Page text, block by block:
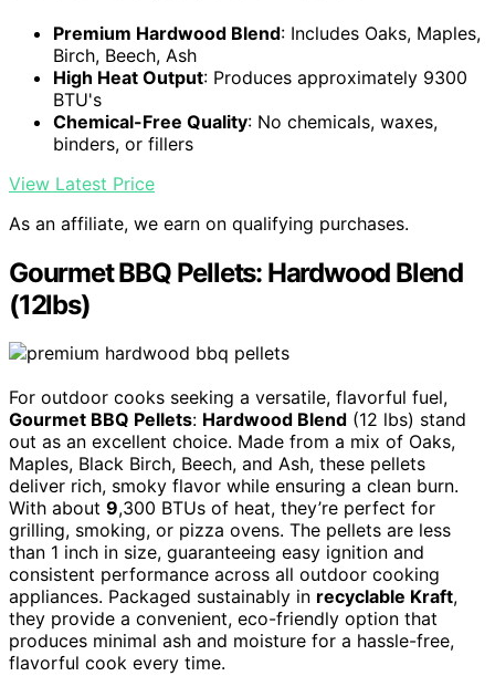
Premium Hardwood Blend: Includes Oaks, Maples,
Birch, Beech, Ash
High Heat Output: Produces approximately 9300
BTU's
Chemical-Free Quality: No chemicals, waxes,
binders, or fillers
View Latest Price
As an affiliate, we earn on qualifying purchases.
Gourmet BBQ Pellets: Hardwood Blend
(12lbs)
For outdoor cooks seeking a versatile, flavorful fuel,
Gourmet BBQ Pellets: Hardwood Blend (12 lbs) stand
out as an excellent choice. Made from a mix of Oaks,
Maples, Black Birch, Beech, and Ash, these pellets
deliver rich, smoky flavor while ensuring a clean burn.
With about 9,300 BTUs of heat, they’re perfect for
grilling, smoking, or pizza ovens. The pellets are less
than 1 inch in size, guaranteeing easy ignition and
consistent performance across all outdoor cooking
appliances. Packaged sustainably in recyclable Kraft,
they provide a convenient, eco-friendly option that
produces minimal ash and moisture for a hassle-free,
flavorful cook every time.